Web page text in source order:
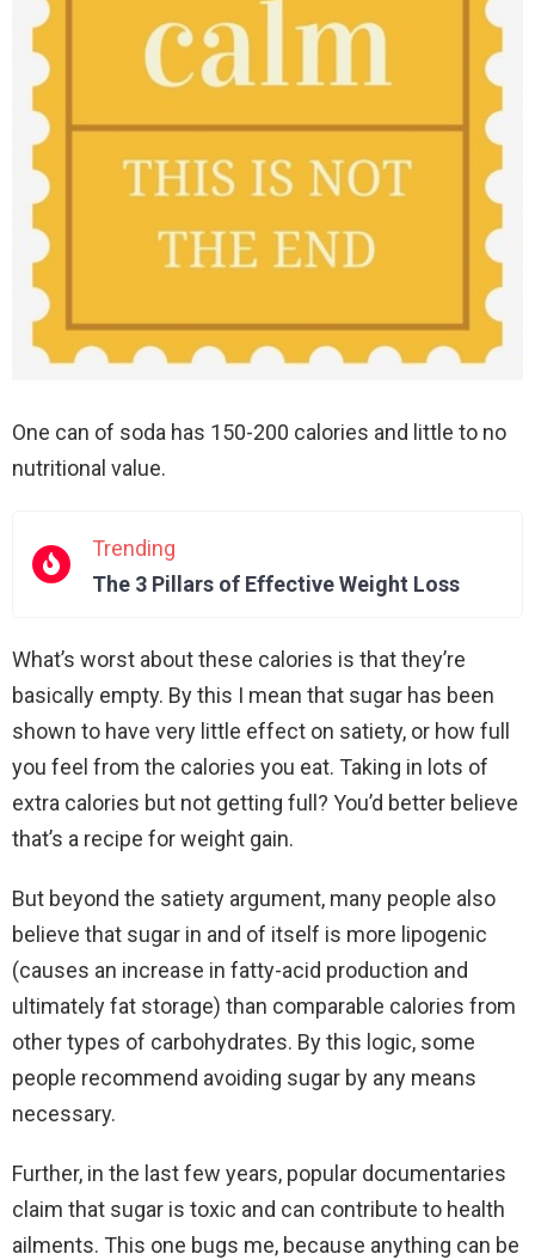
One can of soda has 150-200 calories and little to no
nutritional value.
Trending
The 3 Pillars of Effective Weight Loss
What’s worst about these calories is that they’re
basically empty. By this I mean that sugar has been
shown to have very little effect on satiety, or how full
you feel from the calories you eat. Taking in lots of
extra calories but not getting full? You’d better believe
that’s a recipe for weight gain.
But beyond the satiety argument, many people also
believe that sugar in and of itself is more lipogenic
(causes an increase in fatty-acid production and
ultimately fat storage) than comparable calories from
other types of carbohydrates. By this logic, some
people recommend avoiding sugar by any means
necessary.
Further, in the last few years, popular documentaries
claim that sugar is toxic and can contribute to health
ailments. This one bugs me, because anything can be